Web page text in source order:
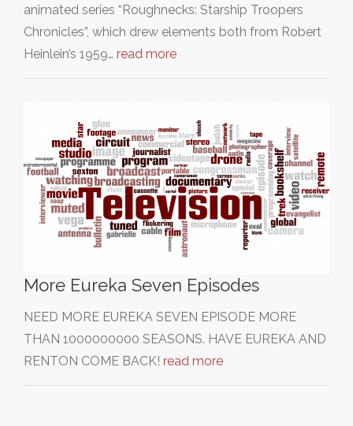
animated series “Roughnecks: Starship Troopers
Chronicles”, which drew elements both from Robert
Heinlein’s 1959… read more
More Eureka Seven Episodes
NEED MORE EUREKA SEVEN EPISODE MORE
THAN 1000000000 SEASONS. HAVE EUREKA AND
RENTON COME BACK! read more